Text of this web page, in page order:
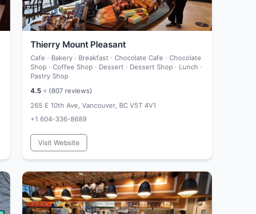
Thierry Mount Pleasant
Cafe · Bakery · Breakfast · Chocolate Cafe · Chocolate
Shop · Coffee Shop · Dessert · Dessert Shop · Lunch ·
Pastry Shop
4.5 ⭐ (807 reviews)
265 E 10th Ave, Vancouver, BC V5T 4V1
+1 604-336-8689
Visit Website